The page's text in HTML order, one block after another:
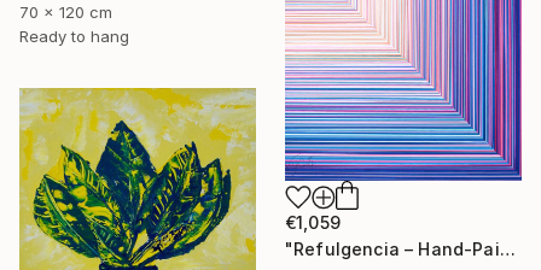
70 x 120 cm
Ready to hang
€1,059
"Refulgencia – Hand-Painted Pop Art Acrylic Painting" Painting